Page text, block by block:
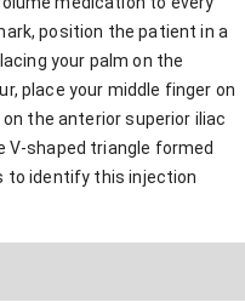
position the patient in a
your palm on the
place your middle finger on
the anterior superior iliac
V-shaped triangle formed
to identify this injection